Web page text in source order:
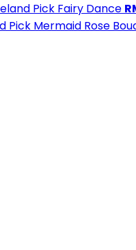
Pick Fairy Dance
Pick Mermaid Rose